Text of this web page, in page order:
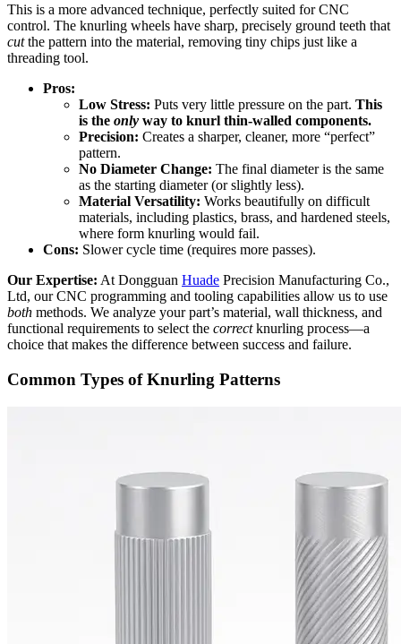
This is a more advanced technique, perfectly suited for CNC
control. The knurling wheels have sharp, precisely ground teeth that
cutthe pattern into the material, removing tiny chips just like a
threading tool.
Pros:
Low Stress: Puts very little pressure on the part. This
is the only way to knurl thin-walled components.
Precision: Creates a sharper, cleaner, more “perfect”
pattern.
No Diameter Change: The final diameter is the same
as the starting diameter (or slightly less).
Material Versatility: Works beautifully on difficult
materials, including plastics, brass, and hardened steels,
where form knurling would fail.
Cons: Slower cycle time (requires more passes).
Our Expertise: At Dongguan Huade Precision Manufacturing Co.,
Ltd, our CNC programming and tooling capabilities allow us to use
both methods. We analyze your part’s material, wall thickness, and
functional requirements to select the correctknurling process—a
choice that makes the difference between success and failure.
Common Types of Knurling Patterns